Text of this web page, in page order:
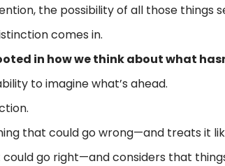
the possibility of all those
comes in.
in how we think about what
to imagine what’s ahead.
that could go wrong—and treats it
go right—and considers that